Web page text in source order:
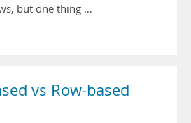
but one thing …
vs Row-based